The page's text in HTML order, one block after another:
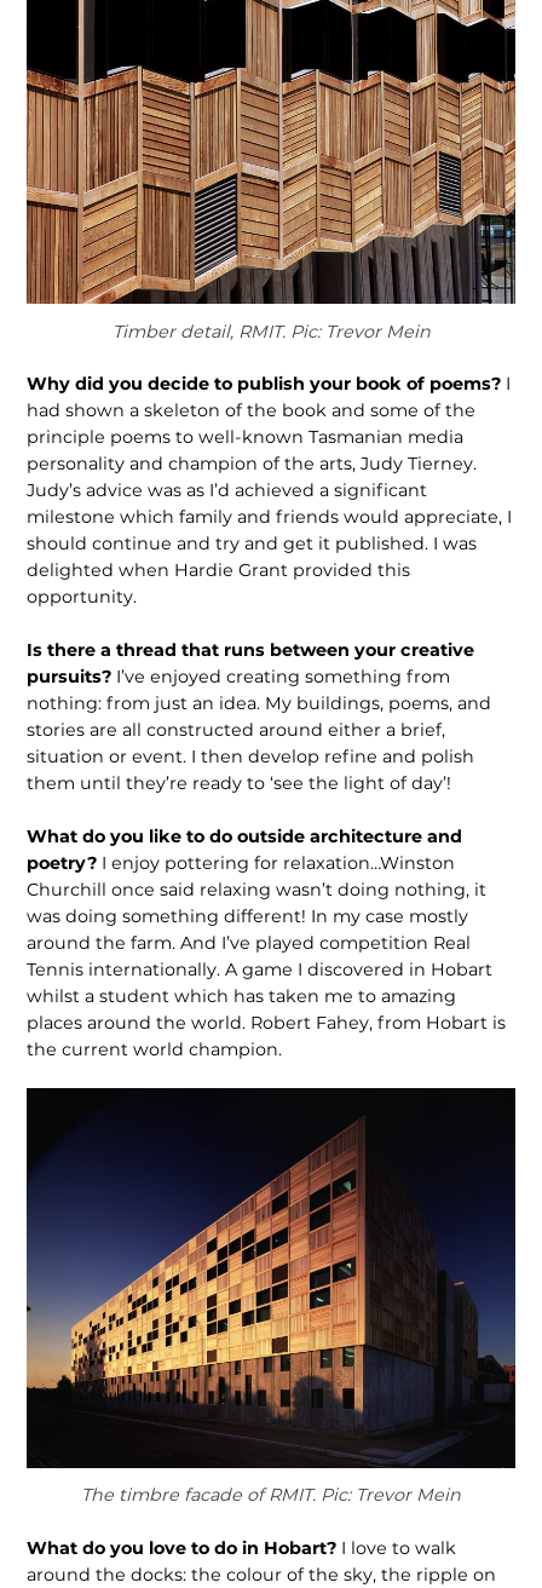
Timber detail, RMIT. Pic: Trevor Mein
Why did you decide to publish your book of poems? I
had shown a skeleton of the book and some of the
principle poems to well-known Tasmanian media
personality and champion of the arts, Judy Tierney.
Judy’s advice was as I’d achieved a significant
milestone which family and friends would appreciate, I
should continue and try and get it pub­lished. I was
delighted when Hardie Grant provided this
opportunity.
Is there a thread that runs between your creative
pursuits? I’ve enjoyed creating something from
nothing: from just an idea. My buildings, poems, and
stories are all constructed around either a brief,
situation or event. I then develop refine and polish
them until they’re ready to ‘see the light of day’!
What do you like to do outside archi­tecture and
poetry? I enjoy pottering for relaxation…Winston
Churchill once said relaxing wasn’t doing nothing, it
was doing something different! In my case mostly
around the farm. And I’ve played competition Real
Tennis interna­tionally. A game I discovered in Hobart
whilst a student which has taken me to amazing
places around the world. Robert Fahey, from Hobart is
the current world champion.
The timbre facade of RMIT. Pic: Trevor Mein
What do you love to do in Hobart? I love to walk
around the docks: the colour of the sky, the ripple on